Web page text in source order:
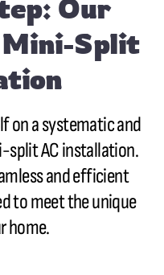
Our
Split
on a systematic and
split AC installation.
and efficient
to meet the unique
home.